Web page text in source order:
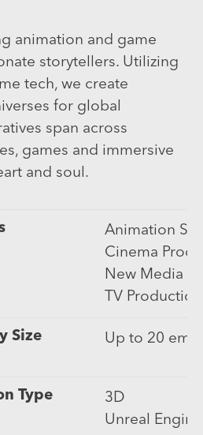
animation and game
storytellers. Utilizing
tech, we create
for global
span across
games and immersive
and soul.
Animation
Cinema
New Media
TV Production
Size Up to 20
Type
3D
Unreal Engine